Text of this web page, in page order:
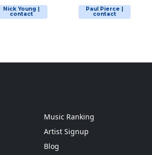
Nick Young |
contact
Paul Pierce |
contact
Music Ranking
Artist Signup
Blog